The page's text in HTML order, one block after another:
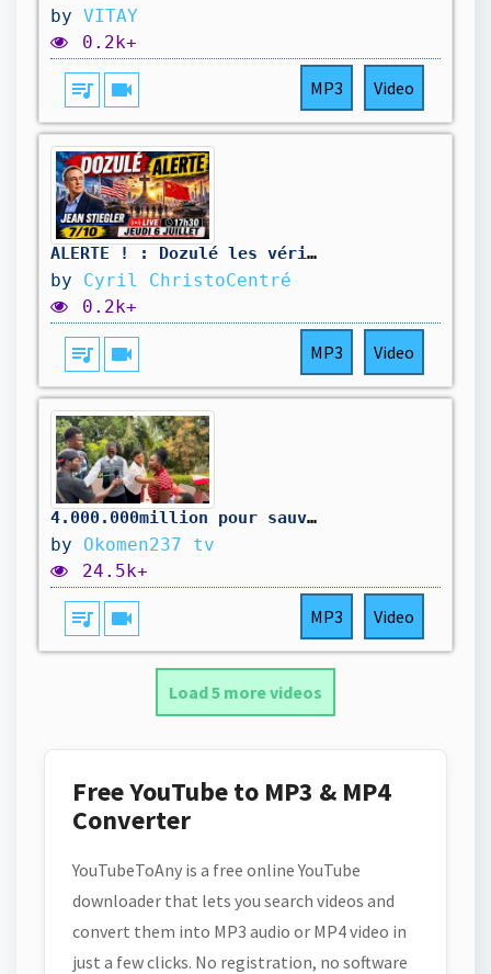
by VITAY
0.2k+
queue_music videocam MP3 Video
ALERTE ! : Dozulé les véritables messages - Jean Stiegler - 7/10
by Cyril ChristoCentré
0.2k+
queue_music videocam MP3 Video
4.000.000million pour sauver la maison
by Okomen237 tv
24.5k+
queue_music videocam MP3 Video
Load 5 more videos
Free YouTube to MP3 & MP4
Converter
YouTubeToAny is a free online YouTube
downloader that lets you search videos and
convert them into MP3 audio or MP4 video in
just a few clicks. No registration, no software